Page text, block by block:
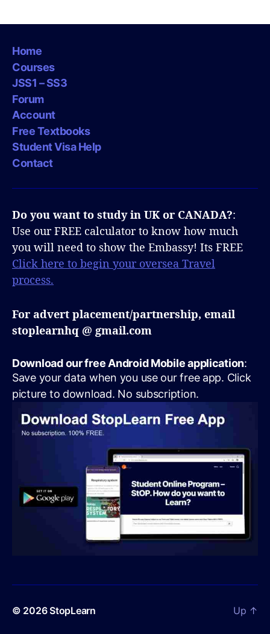
Home
Courses
JSS1 – SS3
Forum
Account
Free Textbooks
Student Visa Help
Contact
Do you want to study in UK or CANADA?:
Use our FREE calculator to know how much
you will need to show the Embassy! Its FREE
Click here to begin your oversea Travel
process.
For advert placement/partnership, email
stoplearnhq @ gmail.com
Download our free Android Mobile application:
Save your data when you use our free app. Click
picture to download. No subscription.
© 2026StopLearn Up ↑